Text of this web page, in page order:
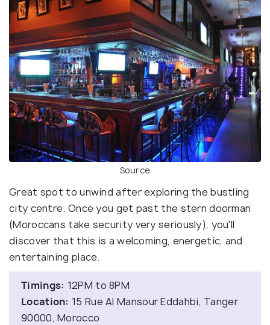
Source
Great spot to unwind after exploring the bustling
city centre. Once you get past the stern doorman
(Moroccans take security very seriously), you'll
discover that this is a welcoming, energetic, and
entertaining place.
Timings: 12PM to 8PM
Location: 15 Rue Al Mansour Eddahbi, Tanger
90000, Morocco